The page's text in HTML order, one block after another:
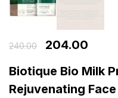
240.00
204.00
Biotique Bio Milk
Rejuvenating